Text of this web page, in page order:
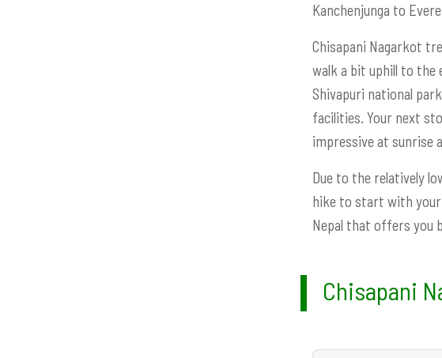
Kanchenjunga to
Chisapani Nagarkot
walk a bit uphill to the
Shivapuri national
facilities. Your next
impressive at sunrise
Due to the relatively
hike to start with your
Nepal that offers you
Chisapani